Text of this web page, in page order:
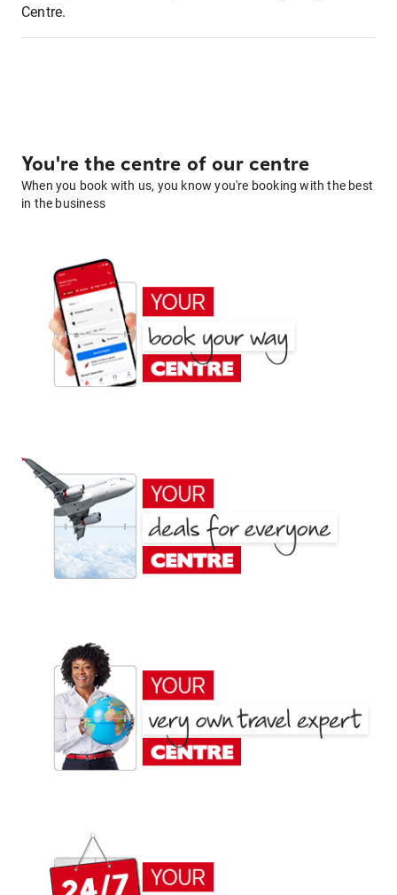
Centre.
You're the centre of our centre
When you book with us, you know you're booking with the best
in the business